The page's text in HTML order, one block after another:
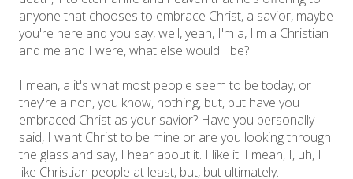
anyone that chooses to embrace Christ, a savior, maybe
you're here and you say, well, yeah, I'm a, I'm a Christian
and me and I were, what else would I be?
I mean, a it's what most people seem to be today, or
they're a non, you know, nothing, but, but have you
embraced Christ as your savior? Have you personally
said, I want Christ to be mine or are you looking through
the glass and say, I hear about it. I like it. I mean, I, uh, I
like Christian people at least, but, but ultimately.